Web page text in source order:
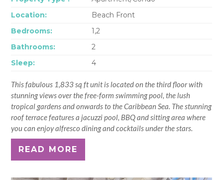
Location:
Beach Front
Bedrooms:
1,2
Bathrooms:
2
Sleep:
4
This fabulous 1,833 sq ft unit is located on the third floor with
stunning views over the free-form swimming pool, the lush
tropical gardens and onwards to the Caribbean Sea. The stunning
roof terrace features a jacuzzi pool, BBQ and sitting area where
you can enjoy alfresco dining and cocktails under the stars.
READ MORE